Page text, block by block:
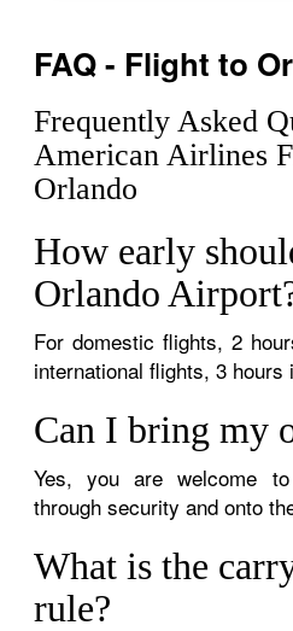
FAQ - Flight to
Frequently Asked
American Airlines
Orlando
How early
Orlando
For domestic flights, 2
international flights, 3
Can I bring my
Yes, you are welcome
through security and onto
What is the
rule?